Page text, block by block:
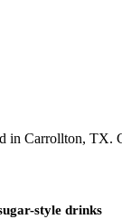
in Carrollton, TX.
style drinks